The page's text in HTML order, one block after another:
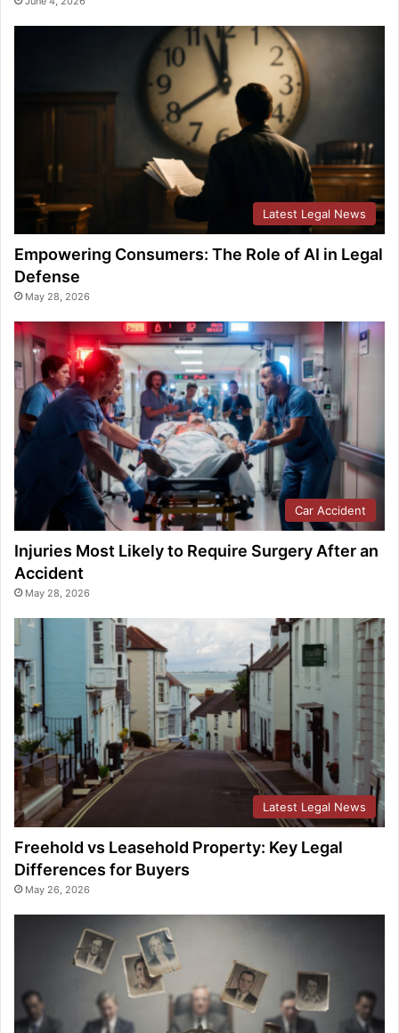
Latest Legal News
Empowering Consumers: The Role of AI in Legal
Defense
May 28, 2026
Car Accident
Injuries Most Likely to Require Surgery After an
Accident
May 28, 2026
Latest Legal News
Freehold vs Leasehold Property: Key Legal
Differences for Buyers
May 26, 2026